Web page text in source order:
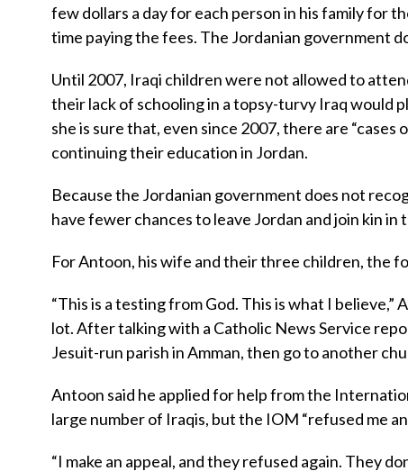
few dollars a day for each person in his family for
time paying the fees. The Jordanian government
Until 2007, Iraqi children were not allowed to
their lack of schooling in a topsy-turvy Iraq would
she is sure that, even since 2007, there are
continuing their education in Jordan.
Because the Jordanian government does not
have fewer chances to leave Jordan and join kin
For Antoon, his wife and their three children, the
“This is a testing from God. This is what I believe,”
lot. After talking with a Catholic News Service
Jesuit-run parish in Amman, then go to another
Antoon said he applied for help from the
large number of Iraqis, but the IOM “refused me
“I make an appeal, and they refused again. They